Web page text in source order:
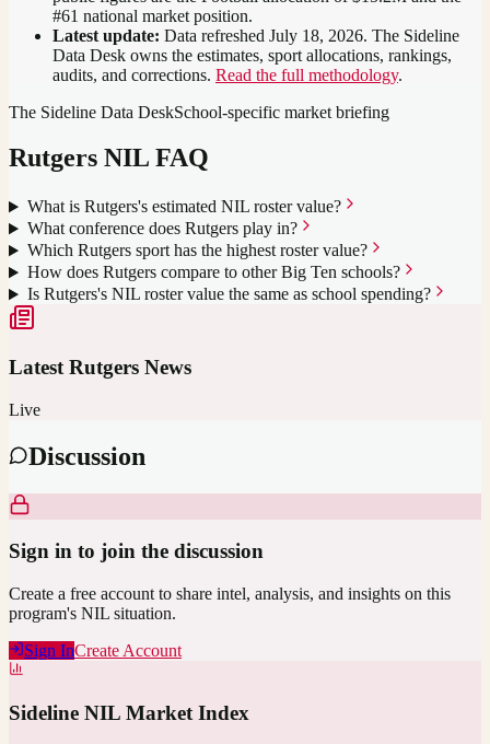
#61 national market position.
Latest update: Data refreshed July 18, 2026. The Sideline
Data Desk owns the estimates, sport allocations, rankings,
audits, and corrections. Read the full methodology.
The Sideline Data DeskSchool-specific market briefing
Rutgers NIL FAQ
What is Rutgers's estimated NIL roster value?
What conference does Rutgers play in?
Which Rutgers sport has the highest roster value?
How does Rutgers compare to other Big Ten schools?
Is Rutgers's NIL roster value the same as school spending?
Latest Rutgers News
Live
Discussion
Sign in to join the discussion
Create a free account to share intel, analysis, and insights on this
program's NIL situation.
Sign InCreate Account
Sideline NIL Market Index